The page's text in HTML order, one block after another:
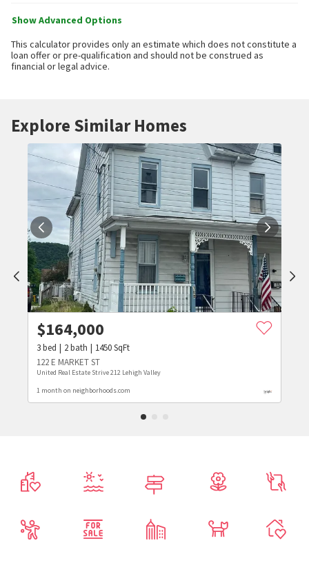
Show Advanced Options
This calculator provides only an estimate which does not constitute a
loan offer or pre-qualification and should not be construed as
financial or legal advice.
Explore Similar Homes
$164,000
3bed 2bath 1450SqFt
122 E MARKET ST
United Real Estate Strive 212 Lehigh Valley
1 month on neighborhoods.com